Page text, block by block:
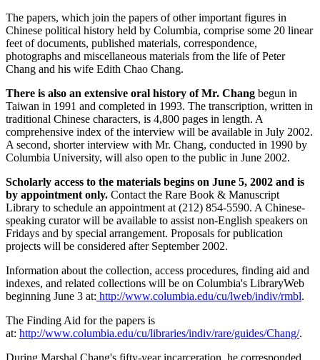
The papers, which join the papers of other important figures in
Chinese political history held by Columbia, comprise some 20 linear
feet of documents, published materials, correspondence,
photographs and miscellaneous materials from the life of Peter
Chang and his wife Edith Chao Chang.
There is also an extensive oral history of Mr. Chang begun in
Taiwan in 1991 and completed in 1993. The transcription, written in
traditional Chinese characters, is 4,800 pages in length. A
comprehensive index of the interview will be available in July 2002.
A second, shorter interview with Mr. Chang, conducted in 1990 by
Columbia University, will also open to the public in June 2002.
Scholarly access to the materials begins on June 5, 2002 and is
by appointment only. Contact the Rare Book & Manuscript
Library to schedule an appointment at (212) 854-5590. A Chinese-
speaking curator will be available to assist non-English speakers on
Fridays and by special arrangement. Proposals for publication
projects will be considered after September 2002.
Information about the collection, access procedures, finding aid and
indexes, and related collections will be on Columbia's LibraryWeb
beginning June 3 at: http://www.columbia.edu/cu/lweb/indiv/rmbl.
The Finding Aid for the papers is
at: http://www.columbia.edu/cu/libraries/indiv/rare/guides/Chang/.
During Marshal Chang's fifty-year incarceration, he corresponded